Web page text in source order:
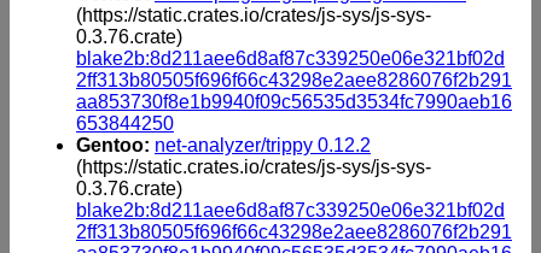
(https://static.crates.io/crates/js-sys/js-sys-
0.3.76.crate)
blake2b:8d211aee6d8af87c339250e06e321bf02d
2ff313b80505f696f66c43298e2aee8286076f2b291
aa853730f8e1b9940f09c56535d3534fc7990aeb16
653844250
Gentoo: net-analyzer/trippy 0.12.2
(https://static.crates.io/crates/js-sys/js-sys-
0.3.76.crate)
blake2b:8d211aee6d8af87c339250e06e321bf02d
2ff313b80505f696f66c43298e2aee8286076f2b291